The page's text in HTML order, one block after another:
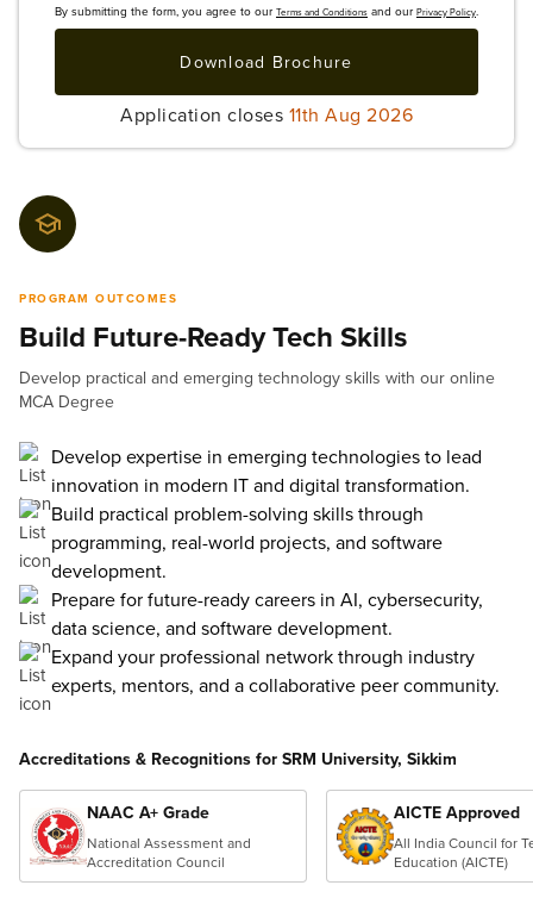
By submitting the form, you agree to our Terms and Conditions and our Privacy Policy
Download Brochure
Application closes 11th Aug 2026
PROGRAM OUTCOMES
Build Future-Ready Tech Skills
Develop practical and emerging technology skills with our online
MCA Degree
Develop expertise in emerging technologies to lead
innovation in modern IT and digital transformation.
Build practical problem-solving skills through
programming, real-world projects, and software
development.
Prepare for future-ready careers in AI, cybersecurity,
data science, and software development.
Expand your professional network through industry
experts, mentors, and a collaborative peer community.
Accreditations & Recognitions for SRM University, Sikkim
NAAC A+ Grade
National Assessment and
Accreditation Council
AICTE Approved
All India Council for
Education (AICTE)